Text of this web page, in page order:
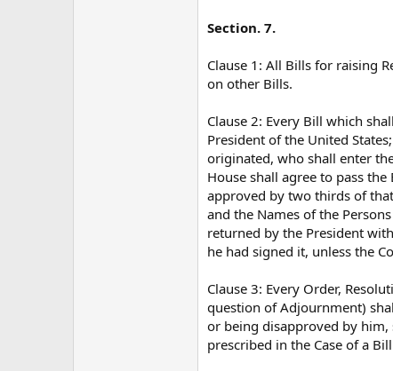
Section. 7.
Clause 1: All Bills for raising
on other Bills.
Clause 2: Every Bill which
President of the United
originated, who shall enter
House shall agree to pass
approved by two thirds of
and the Names of the
returned by the President
he had signed it, unless the
Clause 3: Every Order,
question of Adjournment)
or being disapproved by him,
prescribed in the Case of a